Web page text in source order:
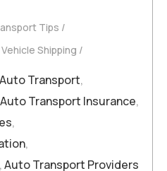
Tips
Vehicle Shipping
Auto Transport,
Auto Transport Insurance,
,
,
,Auto Transport Providers